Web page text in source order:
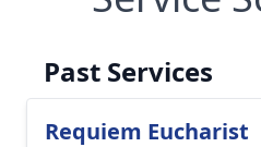
Past Services
Requiem Eucharist